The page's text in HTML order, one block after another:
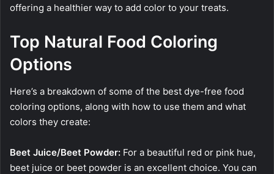
offering a healthier way to add color to your treats.
Top Natural Food Coloring
Options
Here’s a breakdown of some of the best dye-free food
coloring options, along with how to use them and what
colors they create:
Beet Juice/Beet Powder: For a beautiful red or pink hue,
beet juice or beet powder is an excellent choice. You can